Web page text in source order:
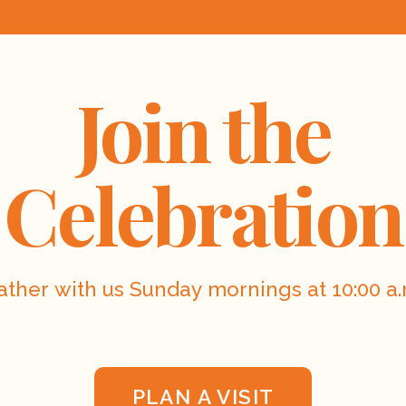
Join the
Celebration
with us Sunday mornings at 10:00
PLAN A VISIT